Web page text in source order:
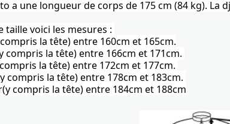
a une longueur de corps de 175 cm (84 kg). La
voici les mesures :
la tête) entre 160cm et 165cm.
compris la tête) entre 166cm et 171cm.
la tête) entre 172cm et 177cm.
compris la tête) entre 178cm et 183cm.
compris la tête) entre 184cm et 188cm